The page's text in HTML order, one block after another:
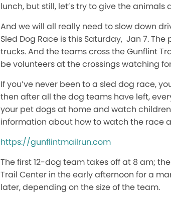
lunch, but still, let’s try to give the
And we will all really need to slow down
Sled Dog Race is this Saturday, Jan 7.
trucks. And the teams cross the Gunflint
be volunteers at the crossings watching
If you’ve never been to a sled dog race,
then after all the dog teams have left,
your pet dogs at home and watch
information about how to watch the race
https://gunflintmailrun.com
The first 12-dog team takes off at 8 am;
Trail Center in the early afternoon for a
later, depending on the size of the team.